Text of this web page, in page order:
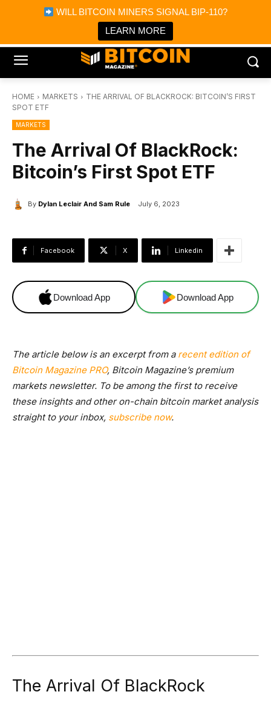
WILL BITCOIN MINERS SIGNAL BIP-110?
LEARN MORE
Bitcoin Magazine News
Bitcoin Magazine
Portfolio Tracker & Media
HOME MARKETS
THE ARRIVAL OF BLACKROCK: BITCOIN’S FIRST
SPOT ETF
MARKETS
The Arrival Of BlackRock:
Bitcoin’s First Spot ETF
By Dylan Leclair And Sam Rule July 6, 2023
Facebook X Linkedin
Download App Download App
The article below is an excerpt from a recent edition of
Bitcoin Magazine PRO, Bitcoin Magazine’s premium
markets newsletter. To be among the first to receive
these insights and other on-chain bitcoin market analysis
straight to your inbox, subscribe now.
The Arrival Of BlackRock